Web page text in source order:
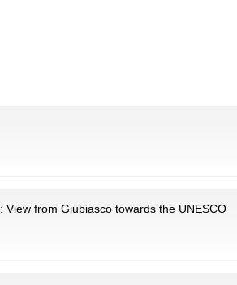
: View from Giubiasco towards the UNESCO